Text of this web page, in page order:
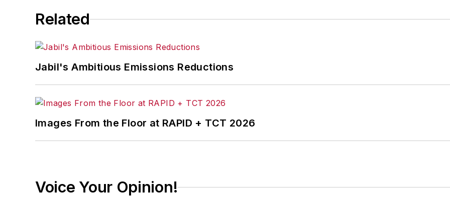
Related
Jabil's Ambitious Emissions Reductions
Images From the Floor at RAPID + TCT 2026
Voice Your Opinion!